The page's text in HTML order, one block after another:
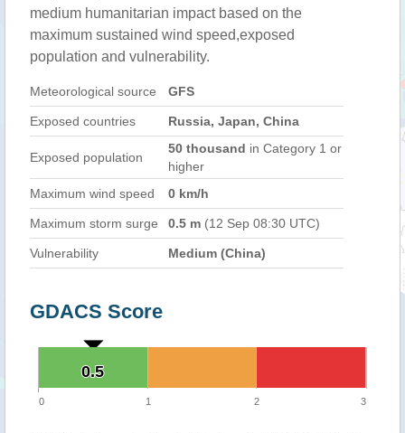
medium humanitarian impact based on the
maximum sustained wind speed,exposed
population and vulnerability.
Meteorological source GFS
Exposed countries Russia, Japan, China
Exposed population
50 thousand in Category 1 or
higher
Maximum wind speed
0 km/h
Maximum storm surge 0.5 m (12 Sep 08:30 UTC)
Vulnerability Medium (China)
GDACS Score
0.5
0.5
0 1 2 3